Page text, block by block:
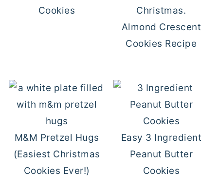
Cookies
Almond Crescent
Cookies Recipe
M&M Pretzel Hugs
(Easiest Christmas
Cookies Ever!)
Easy 3 Ingredient
Peanut Butter
Cookies